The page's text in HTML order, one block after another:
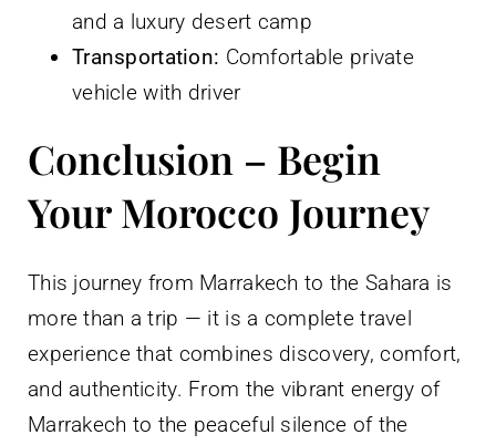
and a luxury desert camp
Transportation: Comfortable private
vehicle with driver
Conclusion – Begin
Your Morocco Journey
This journey from Marrakech to the Sahara is
more than a trip — it is a complete travel
experience that combines discovery, comfort,
and authenticity. From the vibrant energy of
Marrakech to the peaceful silence of the